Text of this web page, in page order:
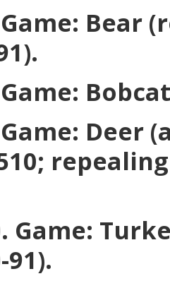
Bear
Deer
Game:
91).